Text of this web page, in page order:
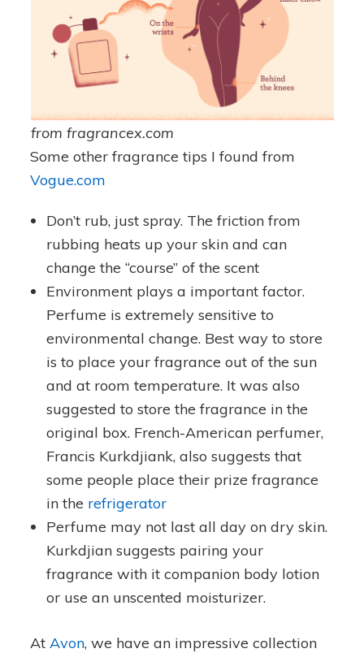
from fragrancex.com
Some other fragrance tips I found from
Vogue.com
Don’t rub, just spray. The friction from
rubbing heats up your skin and can
change the “course” of the scent
Environment plays a important factor.
Perfume is extremely sensitive to
environmental change. Best way to store
is to place your fragrance out of the sun
and at room temperature. It was also
suggested to store the fragrance in the
original box. French-American perfumer,
Francis Kurkdjiank, also suggests that
some people place their prize fragrance
in the refrigerator
Perfume may not last all day on dry skin.
Kurkdjian suggests pairing your
fragrance with it companion body lotion
or use an unscented moisturizer.
AtAvon, we have an impressive collection